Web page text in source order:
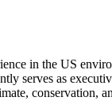
in the US
serves as
conservation,